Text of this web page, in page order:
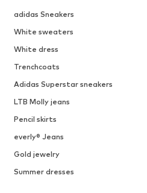
adidas Sneakers
White sweaters
White dress
Trenchcoats
Adidas Superstar sneakers
LTB Molly jeans
Pencil skirts
everly® Jeans
Gold jewelry
Summer dresses